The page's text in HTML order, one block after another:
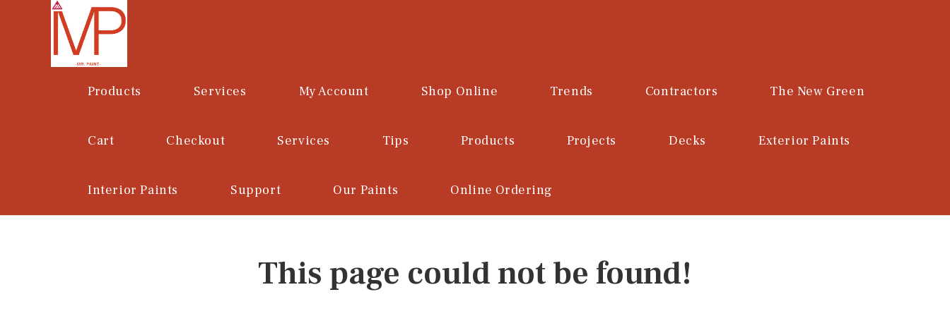
Products Services My Account Shop Online Trends Contractors The New Green
Cart Checkout Services Tips Products Projects Decks Exterior Paints
Interior Paints Support Our Paints Online Ordering
This page could not be found!